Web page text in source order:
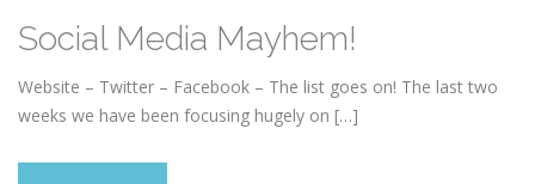
Social Media Mayhem!
Website – Twitter – Facebook – The list goes on! The last two
weeks we have been focusing hugely on […]